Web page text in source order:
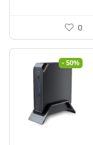
0
- 50%